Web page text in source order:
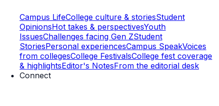
Campus LifeCollege culture & storiesStudent
OpinionsHot takes & perspectivesYouth
IssuesChallenges facing Gen ZStudent
StoriesPersonal experiencesCampus SpeakVoices
from collegesCollege FestivalsCollege fest coverage
& highlightsEditor's NotesFrom the editorial desk
Connect